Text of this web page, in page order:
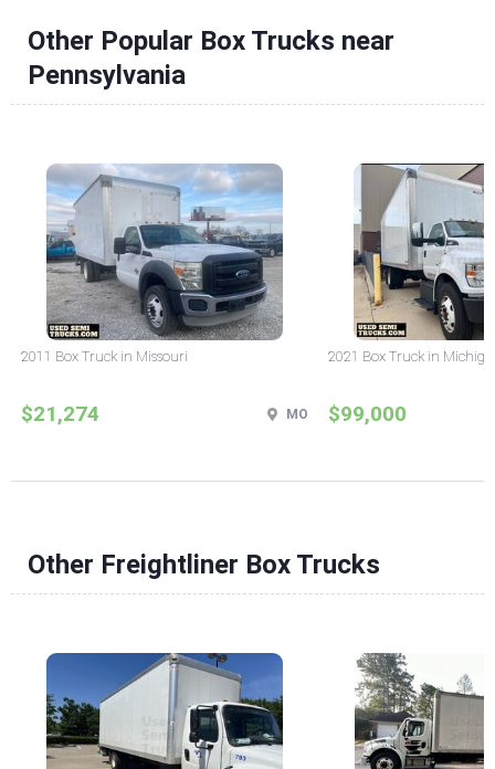
Other Popular Box Trucks near
Pennsylvania
2011 Box Truck in Missouri
$21,274 MO
2021 Box Truck in
$99,000
Other Freightliner Box Trucks